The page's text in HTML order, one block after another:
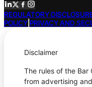
REGULATORY
POLICY PRIVACY AND
Disclaimer
The rules of the Bar
from advertising